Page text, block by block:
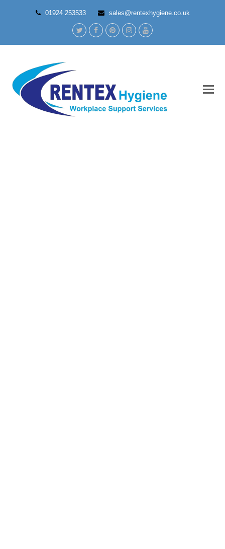
01924 253533 sales@rentexhygiene.co.uk
TwitterFacebookPinterestInstagramYoutube